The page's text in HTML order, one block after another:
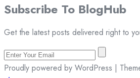
Subscribe To BlogHub
Get the latest posts delivered right to
Proudly powered by WordPress |